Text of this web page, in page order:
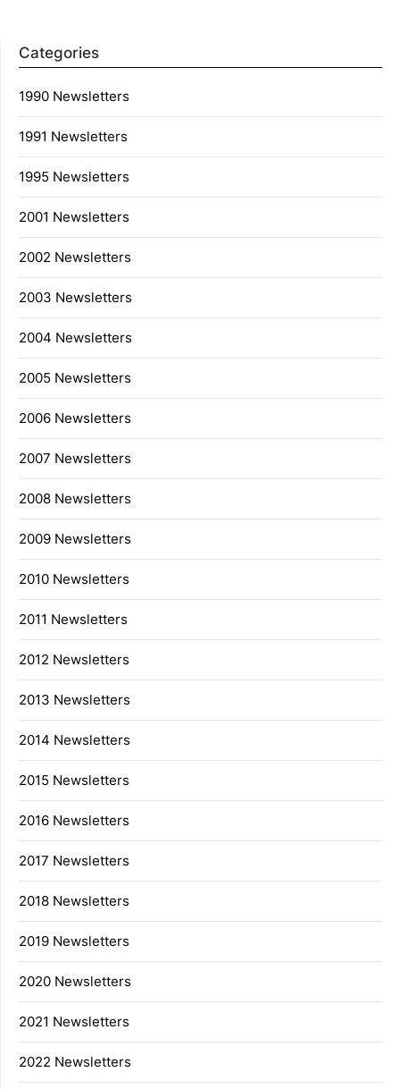
Categories
1990 Newsletters
1991 Newsletters
1995 Newsletters
2001 Newsletters
2002 Newsletters
2003 Newsletters
2004 Newsletters
2005 Newsletters
2006 Newsletters
2007 Newsletters
2008 Newsletters
2009 Newsletters
2010 Newsletters
2011 Newsletters
2012 Newsletters
2013 Newsletters
2014 Newsletters
2015 Newsletters
2016 Newsletters
2017 Newsletters
2018 Newsletters
2019 Newsletters
2020 Newsletters
2021 Newsletters
2022 Newsletters